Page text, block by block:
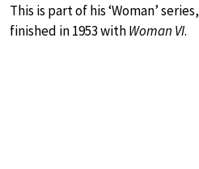
This is part of his ‘Woman’
finished in 1953 withWoman VI.